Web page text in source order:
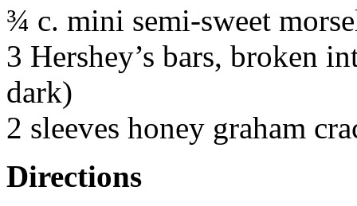
¾ c. mini semi-sweet
3 Hershey’s bars, broken
dark)
2 sleeves honey graham
Directions